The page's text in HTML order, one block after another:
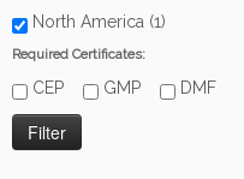
North America (1)
Required Certificates:
CEP GMP DMF